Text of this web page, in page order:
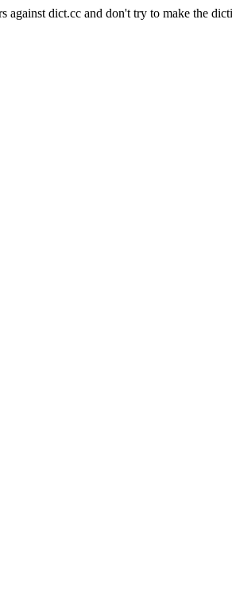
against dict.cc and don't try to make the